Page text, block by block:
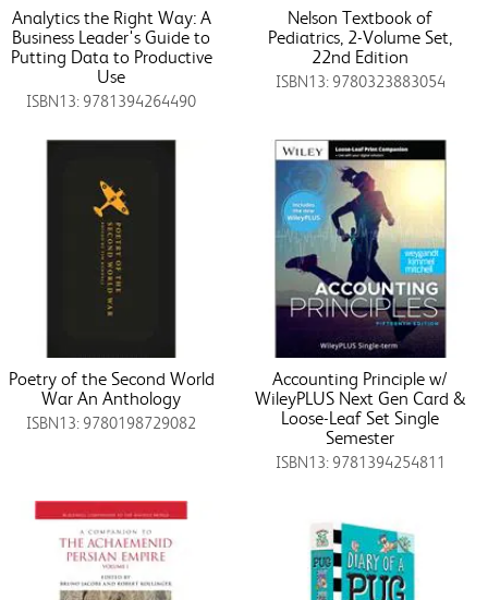
Analytics the Right Way: A
Business Leader's Guide to
Putting Data to Productive
Use
ISBN13: 9781394264490
Nelson Textbook of
Pediatrics, 2-Volume Set,
22nd Edition
ISBN13: 9780323883054
Poetry of the Second World
War An Anthology
ISBN13: 9780198729082
Accounting Principle w/
WileyPLUS Next Gen Card &
Loose-Leaf Set Single
Semester
ISBN13: 9781394254811